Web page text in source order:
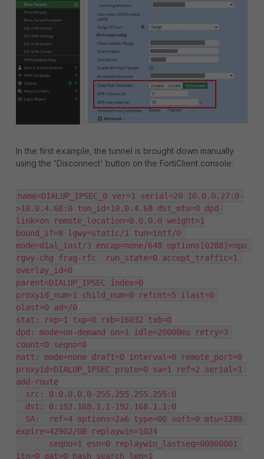
In the first example, the tunnel is brought down manually
using the 'Disconnect' button on the FortiClient console.
name=DIALUP_IPSEC_0 ver=1 serial=20 10.0.0.27:0-
>10.0.4.68:0 tun_id=10.0.4.68 dst_mtu=0 dpd-
link=on remote_location=0.0.0.0 weight=1
bound_if=8 lgwy=static/1 tun=intf/0
mode=dial_inst/3 encap=none/648 options[0288]=npu
rgwy-chg frag-rfc  run_state=0 accept_traffic=1
overlay_id=0
parent=DIALUP_IPSEC index=0
proxyid_num=1 child_num=0 refcnt=5 ilast=0
olast=0 ad=/0
stat: rxp=1 txp=0 rxb=16032 txb=0
dpd: mode=on-demand on=1 idle=20000ms retry=3
count=0 seqno=0
natt: mode=none draft=0 interval=0 remote_port=0
proxyid=DIALUP_IPSEC proto=0 sa=1 ref=2 serial=1
add-route
src: 0:0.0.0.0-255.255.255.255:0
dst: 0:192.168.1.1-192.168.1.1:0
SA:  ref=4 options=2a6 type=00 soft=0 mtu=1280
expire=42902/0B replaywin=1024
seqno=1 esn=0 replaywin_lastseq=00000001
itn=0 qat=0 hash_search_len=1